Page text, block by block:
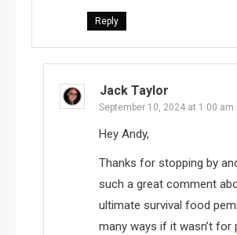
Reply
Jack Taylor
September 10, 2024 at 1:00 am
Hey Andy,
Thanks for stopping by
such a great comment
ultimate survival food
many ways if it wasn’t for